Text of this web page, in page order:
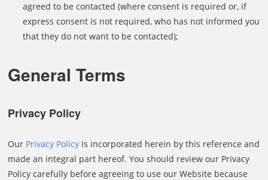
agreed to be contacted (where consent is required or, if
express consent is not required, who has not informed you
that they do not want to be contacted);
General Terms
Privacy Policy
Our Privacy Policyis incorporated herein by this reference and
made an integral part hereof. You should review our Privacy
Policy carefully before agreeing to use our Website because